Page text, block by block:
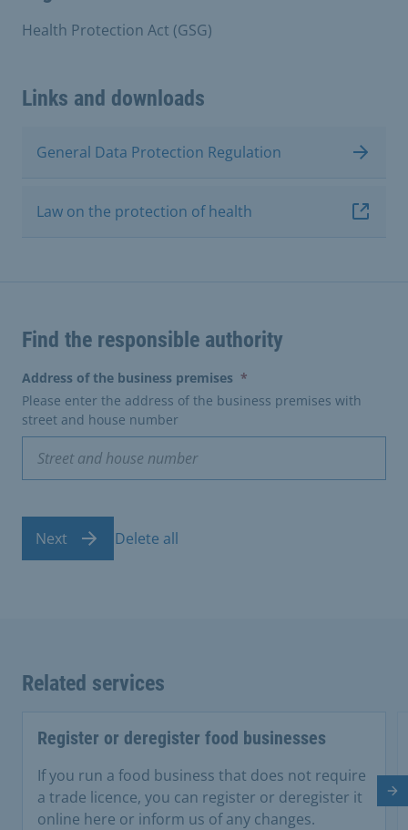
Health Protection Act (GSG)
Links and downloads
General Data Protection Regulation
Law on the protection of health
Find the responsible authority
Address of the business premises *
Please enter the address of the business premises with
street and house number
Next Delete all
Related services
Register or deregister food businesses
If you run a food business that does not require
a trade licence, you can register or deregister it
online here or inform us of any changes.